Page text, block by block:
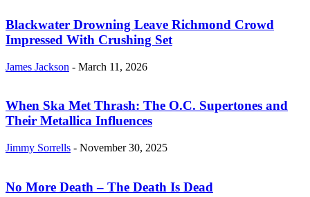
Blackwater Drowning Leave Richmond Crowd
Impressed With Crushing Set
James Jackson - March 11, 2026
When Ska Met Thrash: The O.C. Supertones and
Their Metallica Influences
Jimmy Sorrells - November 30, 2025
No More Death – The Death Is Dead